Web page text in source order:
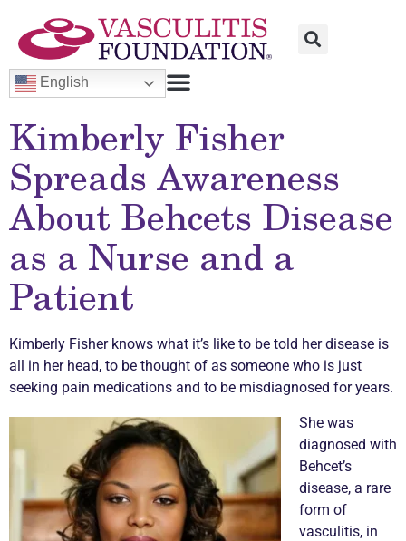
English
Kimberly Fisher
Spreads Awareness
About Behcets Disease
as a Nurse and a
Patient
Kimberly Fisher knows what it’s like to be told her disease is
all in her head, to be thought of as someone who is just
seeking pain medications and to be misdiagnosed for years.
She was
diagnosed with
Behcet’s
disease, a rare
form of
vasculitis, in